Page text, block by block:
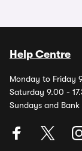
Help Centre
Monday to Friday
Saturday 9.00 -
Sundays and Bank